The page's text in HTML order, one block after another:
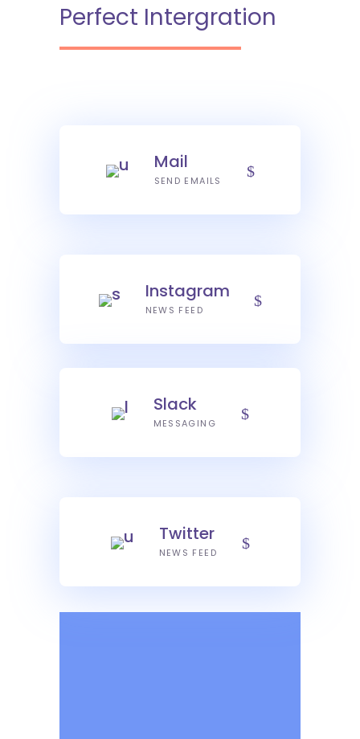
Perfect Intergration
Mail
SEND EMAILS
Instagram
NEWS FEED
Slack
MESSAGING
Twitter
NEWS FEED